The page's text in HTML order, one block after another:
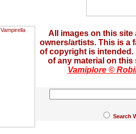
All images on this
owners/artists. This is a
of copyright is
of any material on
Vamiplore ©
Search